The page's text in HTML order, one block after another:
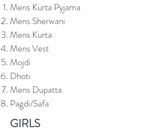
Mens Kurta Pyjama
Mens Sherwani
Mens Kurta
Mens Vest
Mojdi
Dhoti
Mens Dupatta
Pagdi/Safa
GIRLS